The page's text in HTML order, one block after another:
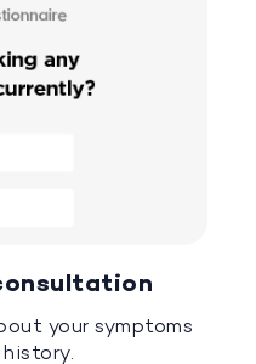
your symptoms